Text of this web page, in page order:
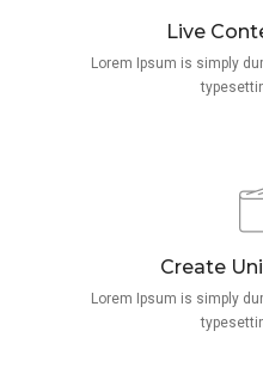
Live
Lorem Ipsum is simply
Create
Lorem Ipsum is simply